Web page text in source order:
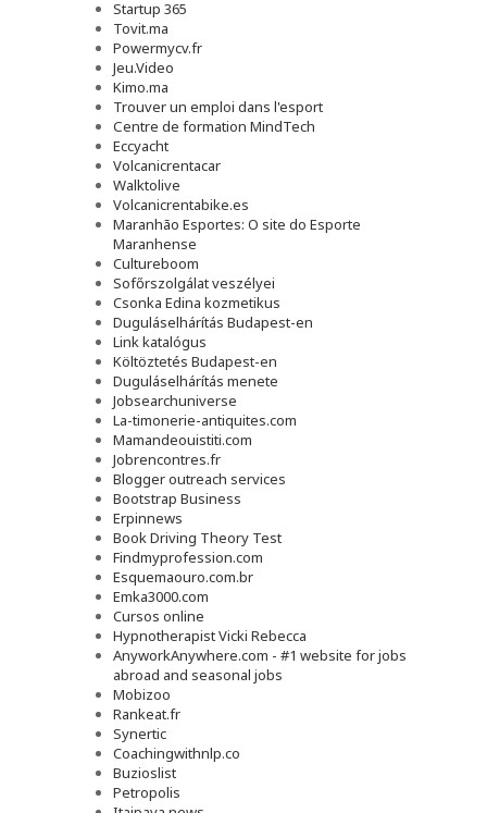
Startup 365
Tovit.ma
Powermycv.fr
Jeu.Video
Kimo.ma
Trouver un emploi dans l'esport
Сentre de formation MindTech
Eccyacht
Volcanicrentacar
Walktolive
Volcanicrentabike.es
Maranhão Esportes: O site do Esporte
Maranhense
Cultureboom
Sofőrszolgálat veszélyei
Csonka Edina kozmetikus
Duguláselhárítás Budapest-en
Link katalógus
Költöztetés Budapest-en
Duguláselhárítás menete
Jobsearchuniverse
La-timonerie-antiquites.com
Mamandeouistiti.com
Jobrencontres.fr
Blogger outreach services
Bootstrap Business
Erpinnews
Book Driving Theory Test
Findmyprofession.com
Esquemaouro.com.br
Emka3000.com
Cursos online
Hypnotherapist Vicki Rebecca
AnyworkAnywhere.com - #1 website for jobs
abroad and seasonal jobs
Mobizoo
Rankeat.fr
Synertic
Coachingwithnlp.co
Buzioslist
Petropolis